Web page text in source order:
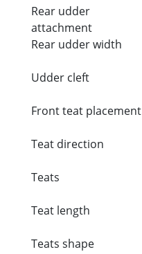
Rear udder
attachment
Rear udder width
Udder cleft
Front teat placement
Teat direction
Teats
Teat length
Teats shape